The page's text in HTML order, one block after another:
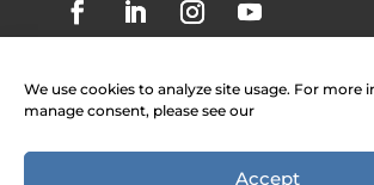
We use cookies to analyze site usage. For more
manage consent, please see our
Accept